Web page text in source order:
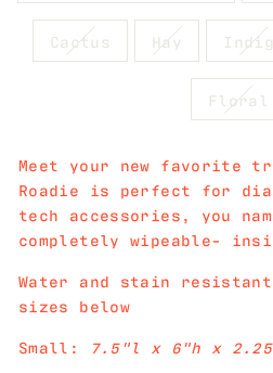
Cactus Hay
Floral
Meet your new favorite
Roadie is perfect for
tech accessories, you
completely wipeable-
Water and stain
sizes below
Small:
7.5"l x 6"h x